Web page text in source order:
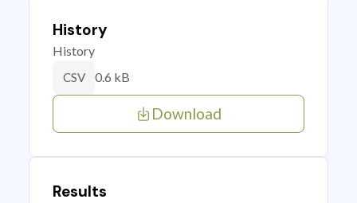
History
History
CSV 0.6 kB
Download
Results